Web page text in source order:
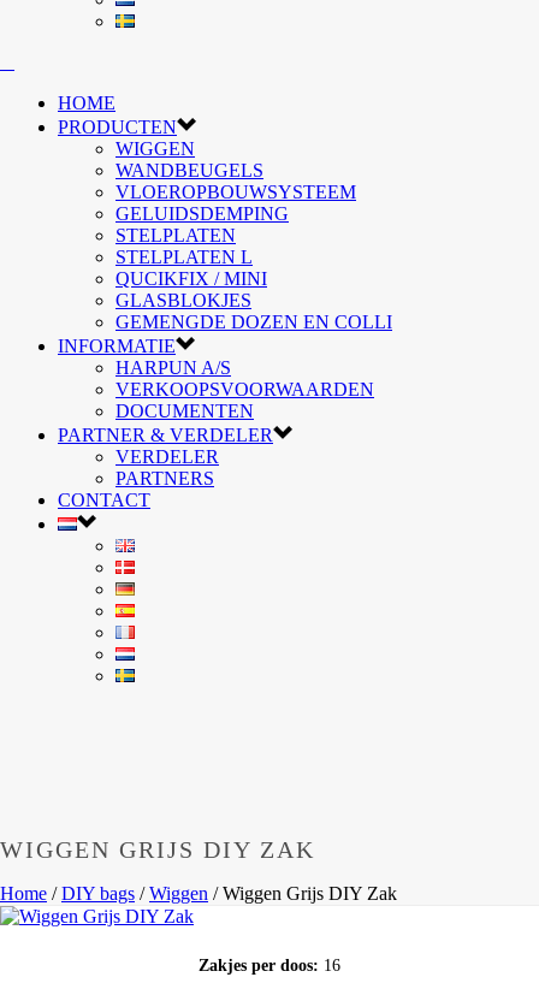
HOME
PRODUCTEN
WIGGEN
WANDBEUGELS
VLOEROPBOUWSYSTEEM
GELUIDSDEMPING
STELPLATEN
STELPLATEN L
QUCIKFIX / MINI
GLASBLOKJES
GEMENGDE DOZEN EN COLLI
INFORMATIE
HARPUN A/S
VERKOOPSVOORWAARDEN
DOCUMENTEN
PARTNER & VERDELER
VERDELER
PARTNERS
CONTACT
WIGGEN GRIJS DIY ZAK
Home /DIY bags /Wiggen /Wiggen Grijs DIY Zak
Zakjes per doos: 16